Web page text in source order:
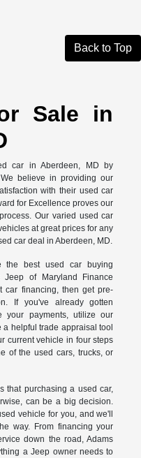
Back to Top
Sale in
car in Aberdeen, MD by
believe in providing our
with their used car
for Excellence proves our
Our varied used car
at great prices for any
car deal in Aberdeen, MD.
the best used car buying
of Maryland Finance
car financing, then get pre-
If you've already gotten
your payments, utilize our
a helpful trade appraisal tool
current vehicle in four steps
of the used cars, trucks, or
that purchasing a used car,
can be a big decision.
vehicle for you, and we'll
way. From financing your
down the road, Adams
a Jeep owner needs to